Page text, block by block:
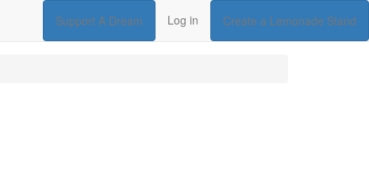
Support A Dream Log in Create a Lemonade Stand